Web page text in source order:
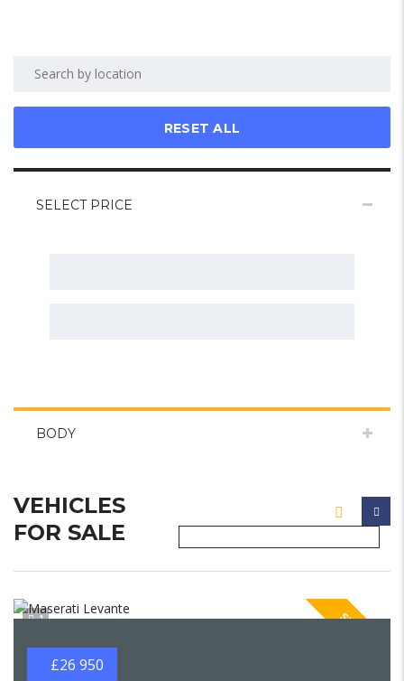
RESET ALL
SELECT PRICE
BODY
VEHICLES
FOR SALE
1 SPECIAL
£26 950